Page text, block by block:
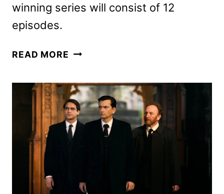
winning series will consist of 12
episodes.
READ MORE RIVALS
GIVEN
THE
GREEN
LIGHT